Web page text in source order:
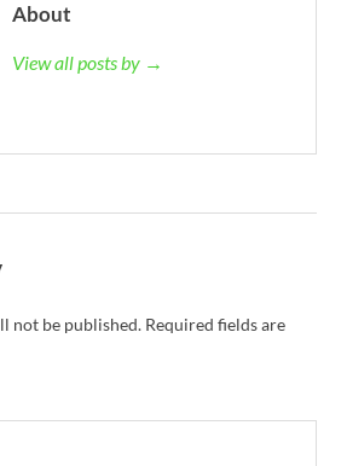
About
View all posts by →
not be published. Required fields are